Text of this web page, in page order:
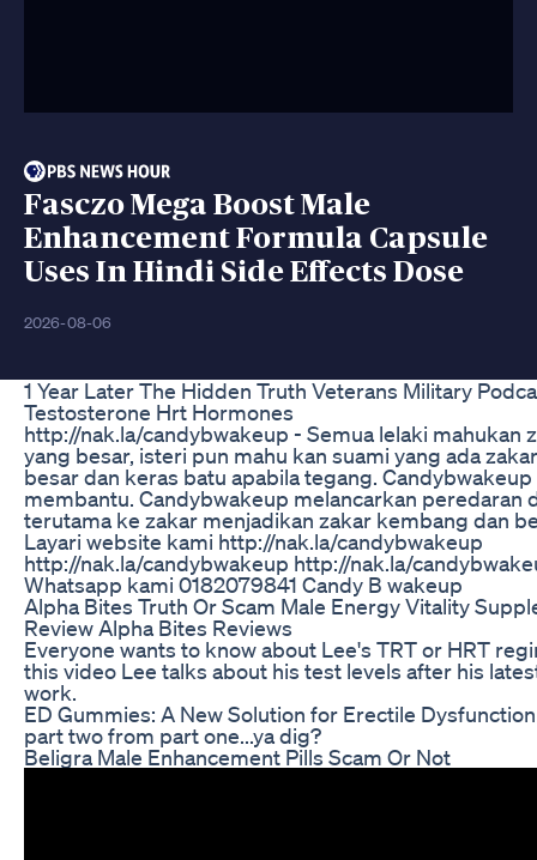
Fasczo Mega Boost Male
Enhancement Formula Capsule
Uses In Hindi Side Effects Dose
2026-08-06
1 Year Later The Hidden Truth Veterans Military
Testosterone Hrt Hormones
http://nak.la/candybwakeup - Semua lelaki mahukan
yang besar, isteri pun mahu kan suami yang ada
besar dan keras batu apabila tegang.
membantu. Candybwakeup melancarkan peredaran
terutama ke zakar menjadikan zakar kembang dan
Layari website kami http://nak.la/candybwakeup
http://nak.la/candybwakeup http://nak.la/
Whatsapp kami 0182079841 Candy B wakeup
Alpha Bites Truth Or Scam Male Energy Vitality
Review Alpha Bites Reviews
Everyone wants to know about Lee's TRT or HRT
this video Lee talks about his test levels after his
work.
ED Gummies: A New Solution for Erectile Dysfunction
part two from part one...ya dig?
Beligra Male Enhancement Pills Scam Or Not